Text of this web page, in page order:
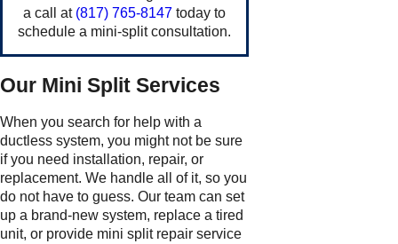
a call at (817) 765-8147 today to
schedule a mini-split consultation.
Our Mini Split Services
When you search for help with a
ductless system, you might not be sure
if you need installation, repair, or
replacement. We handle all of it, so you
do not have to guess. Our team can set
up a brand-new system, replace a tired
unit, or provide mini split repair service